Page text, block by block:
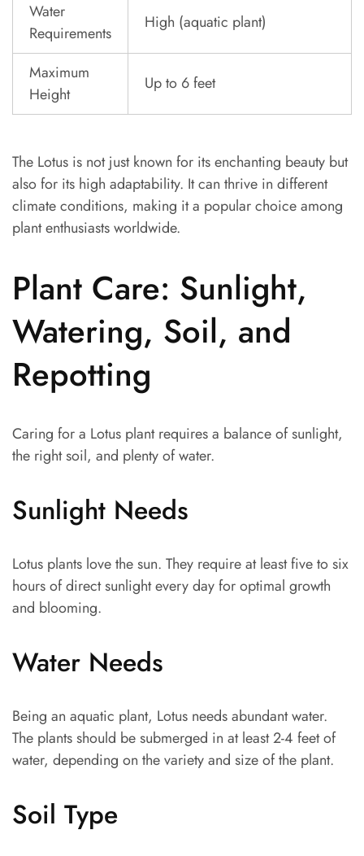
Water
Requirements
High (aquatic plant)
Maximum
Height
Up to 6 feet
The Lotus is not just known for its enchanting beauty but
also for its high adaptability. It can thrive in different
climate conditions, making it a popular choice among
plant enthusiasts worldwide.
Plant Care: Sunlight,
Watering, Soil, and
Repotting
Caring for a Lotus plant requires a balance of sunlight,
the right soil, and plenty of water.
Sunlight Needs
Lotus plants love the sun. They require at least five to six
hours of direct sunlight every day for optimal growth
and blooming.
Water Needs
Being an aquatic plant, Lotus needs abundant water.
The plants should be submerged in at least 2-4 feet of
water, depending on the variety and size of the plant.
Soil Type